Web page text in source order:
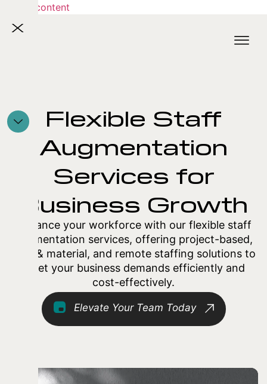
Skip to content
X
Flexible Staff
Augmentation
Services for
Business Growth
Enhance your workforce with our flexible staff
augmentation services, offering project-based,
time & material, and remote staffing solutions to
meet your business demands efficiently and
cost-effectively.
Elevate Your Team Today